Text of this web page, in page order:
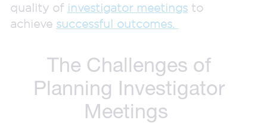
quality of investigator meetings to
achieve successful outcomes.
The Challenges of
Planning Investigator
Meetings